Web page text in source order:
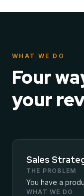
WHAT WE DO
Four
your
Sales
THE PROBLEM
You have a
WHAT WE DO